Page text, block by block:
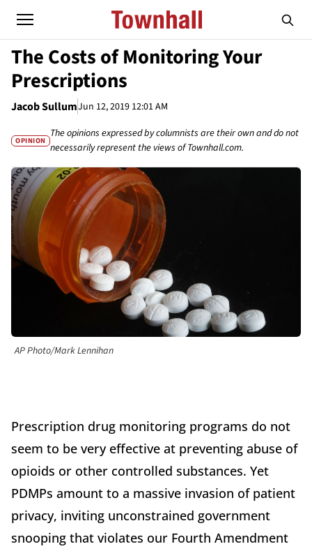
The Costs of Monitoring Your
Prescriptions
Jacob SullumJun 12, 2019 12:01 AM
OPINION
The opinions expressed by columnists are their own and do not
necessarily represent the views of Townhall.com.
AP Photo/Mark Lennihan
Prescription drug monitoring programs do not
seem to be very effective at preventing abuse of
opioids or other controlled substances. Yet
PDMPs amount to a massive invasion of patient
privacy, inviting unconstrained government
snooping that violates our Fourth Amendment